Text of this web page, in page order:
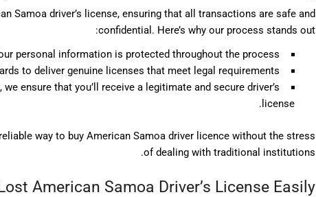
Samoa driver’s license, ensuring that all transactions are safe and
confidential. Here’s why our process stands out:
personal information is protected throughout the process.
to deliver genuine licenses that meet legal requirements.
ensure that you’ll receive a legitimate and secure driver’s
license.
way to buy American Samoa driver licence without the stress
of dealing with traditional institutions.
American Samoa Driver’s License Easily